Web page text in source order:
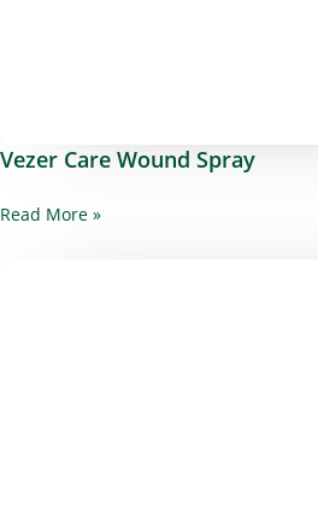
Vezer Care Wound Spray
Read More »